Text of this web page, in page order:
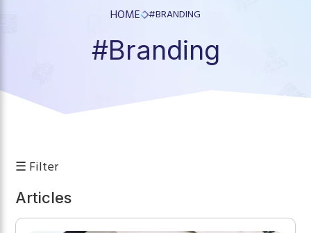
HOME #BRANDING
#Branding
☰ Filter
Articles